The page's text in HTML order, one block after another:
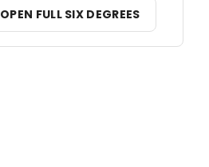
OPEN FULL SIX DEGREES